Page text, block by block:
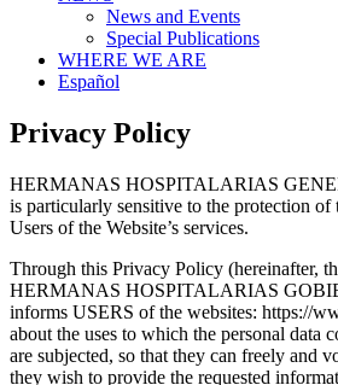
News and Events
Special Publications
WHERE WE ARE
Español
Privacy Policy
HERMANAS HOSPITALARIAS
is particularly sensitive to the protection of
Users of the Website’s services.
Through this Privacy Policy (hereinafter,
HERMANAS HOSPITALARIAS
informs USERS of the websites: https://
about the uses to which the personal data
are subjected, so that they can freely and
they wish to provide the requested